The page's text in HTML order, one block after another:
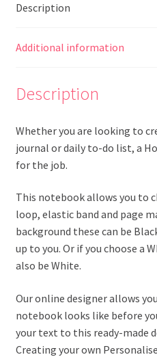
Description
Additional information
Description
Whether you are looking to
journal or daily to-do list, a
for the job.
This notebook allows you to
loop, elastic band and page
background these can be
up to you. Or if you choose a
also be White.
Our online designer allows
notebook looks like before
your text to this ready-made
Creating your own